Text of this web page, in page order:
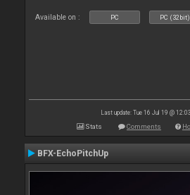
Available on : PC PC (32bit)
Last update: Tue 16 Jul 19 @
Stats Comments
BFX-EchoPitchUp